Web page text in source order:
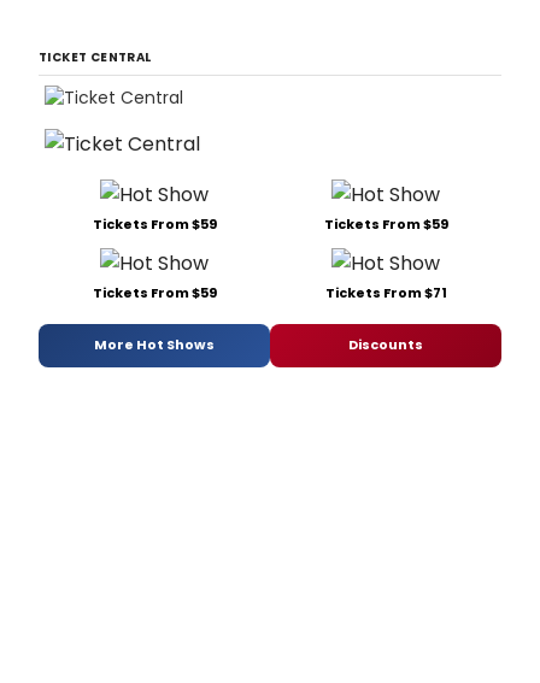
TICKET CENTRAL
Tickets From $59 Tickets From $59
Tickets From $59 Tickets From $71
More Hot Shows Discounts